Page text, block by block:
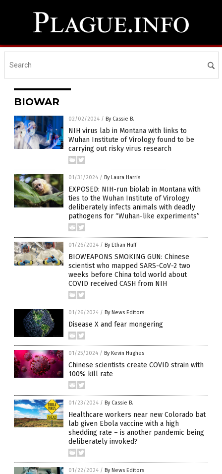
BIOWAR
02/02/2024 / By Cassie B.
NIH virus lab in Montana with links to
Wuhan Institute of Virology found to be
carrying out risky virus research
01/31/2024 / By Laura Harris
EXPOSED: NIH-run biolab in Montana with
ties to the Wuhan Institute of Virology
deliberately infects animals with deadly
pathogens for “Wuhan-like experiments”
01/26/2024 / By Ethan Huff
BIOWEAPONS SMOKING GUN: Chinese
scientist who mapped SARS-CoV-2 two
weeks before China told world about
COVID received CASH from NIH
01/26/2024 / By News Editors
Disease X and fear mongering
01/25/2024 / By Kevin Hughes
Chinese scientists create COVID strain with
100% kill rate
01/23/2024 / By Cassie B.
Healthcare workers near new Colorado bat
lab given Ebola vaccine with a high
shedding rate – is another pandemic being
deliberately invoked?
01/22/2024 / By News Editors